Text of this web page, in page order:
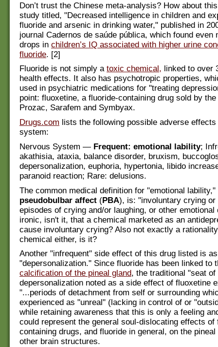
Don’t trust the Chinese meta-analysis? How about
study titled, "Decreased intelligence in children and
fluoride and arsenic in drinking water," published in
journal Cadernos de saúde pública, which found even
drops in children’s IQ associated with higher urine
fluoride. [2]
Fluoride is not simply a toxic chemical, linked to over
health effects. It also has psychotropic properties,
used in psychiatric medications for "treating
point: fluoxetine, a fluoride-containing drug sold by
Prozac, Sarafem and Symbyax.
Drugs.com lists the following possible adverse
system:
Nervous System — Frequent: emotional lability;
akathisia, ataxia, balance disorder, bruxism,
depersonalization, euphoria, hypertonia, libido
paranoid reaction; Rare: delusions.
The common medical definition for "emotional
pseudobulbar affect (PBA), is: "involuntary crying or
episodes of crying and/or laughing, or other
ironic, isn't it, that a chemical marketed as an
cause involuntary crying? Also not exactly a
chemical either, is it?
Another "infrequent" side effect of this drug listed is as
"depersonalization." Since fluoride has been linked to
calcification of the pineal gland, the traditional "seat
depersonalization noted as a side effect of fluoxetine
"...periods of detachment from self or surrounding
experienced as "unreal" (lacking in control of or
while retaining awareness that this is only a feeling
could represent the general soul-dislocating effects of
containing drugs, and fluoride in general, on the pineal
other brain structures.